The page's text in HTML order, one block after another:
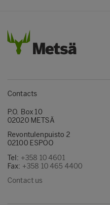
Contacts
P.O. Box 10
02020 METSÄ
Revontulenpuisto 2
02100 ESPOO
Tel: +358 10 4601
Fax: +358 10 465 4400
Contact us